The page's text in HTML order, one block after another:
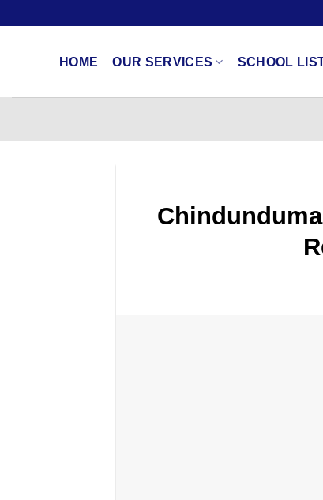
HOME OUR SERVICES SCHOOL